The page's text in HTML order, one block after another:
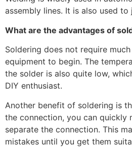
assembly lines. It is also used
What are the advantages of
Soldering does not require
equipment to begin. The
the solder is also quite low,
DIY enthusiast.
Another benefit of soldering is
the connection, you can quickly
separate the connection. This
mistakes until you get them